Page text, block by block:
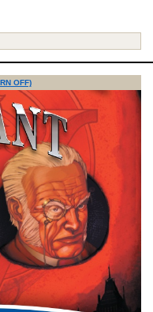
OFF)